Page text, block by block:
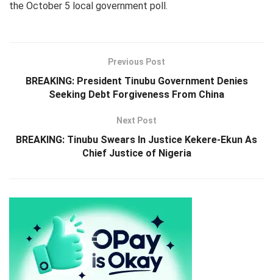
the October 5 local government poll.
Previous Post
BREAKING: President Tinubu Government Denies
Seeking Debt Forgiveness From China
Next Post
BREAKING: Tinubu Swears In Justice Kekere-Ekun As
Chief Justice of Nigeria